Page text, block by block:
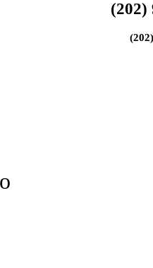
(202)